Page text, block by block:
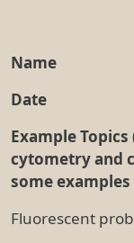
Name
Date
Example
cytometry and
some
Fluorescent